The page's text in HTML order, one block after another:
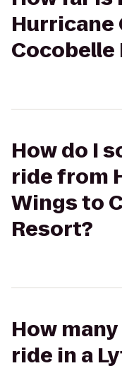
Hurricane
Cocobelle
How do I
ride from
Wings to
Resort?
How
ride in a